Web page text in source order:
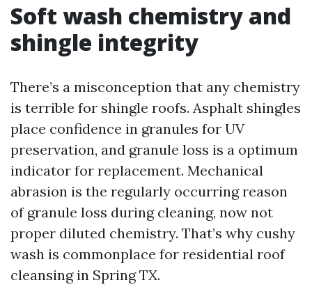
Soft wash chemistry and
shingle integrity
There’s a misconception that any chemistry
is terrible for shingle roofs. Asphalt shingles
place confidence in granules for UV
preservation, and granule loss is a optimum
indicator for replacement. Mechanical
abrasion is the regularly occurring reason
of granule loss during cleaning, now not
proper diluted chemistry. That’s why cushy
wash is commonplace for residential roof
cleansing in Spring TX.